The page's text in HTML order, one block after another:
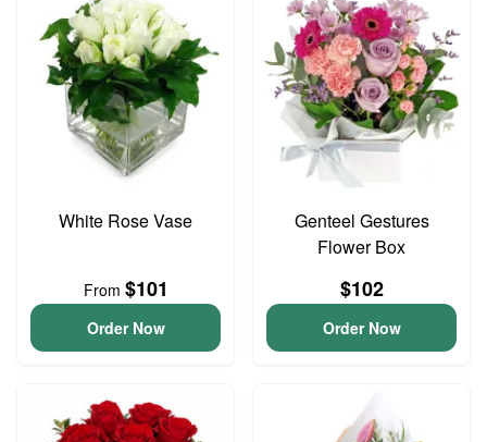
White Rose Vase
From $101
Order Now
Genteel Gestures
Flower Box
$102
Order Now